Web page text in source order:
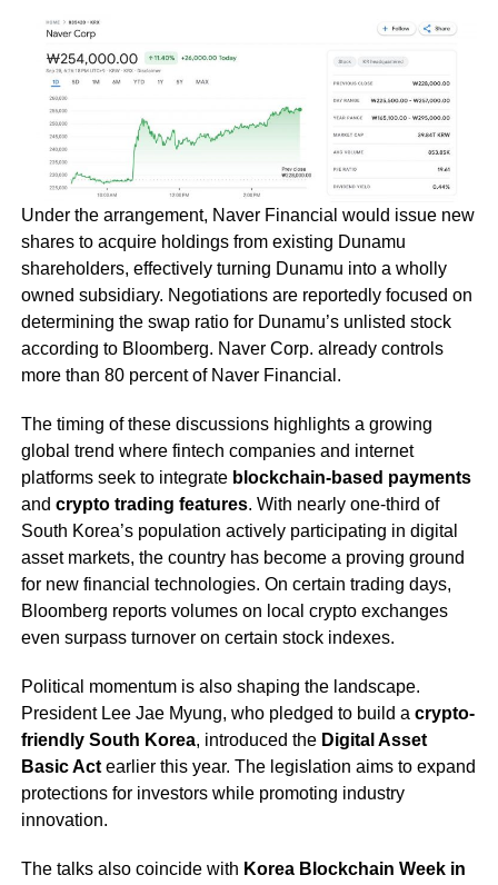
Under the arrangement, Naver Financial would issue new
shares to acquire holdings from existing Dunamu
shareholders, effectively turning Dunamu into a wholly
owned subsidiary. Negotiations are reportedly focused on
determining the swap ratio for Dunamu’s unlisted stock
according to Bloomberg. Naver Corp. already controls
more than 80 percent of Naver Financial.
The timing of these discussions highlights a growing
global trend where fintech companies and internet
platforms seek to integrate blockchain-based payments
and crypto trading features. With nearly one-third of
South Korea’s population actively participating in digital
asset markets, the country has become a proving ground
for new financial technologies. On certain trading days,
Bloomberg reports volumes on local crypto exchanges
even surpass turnover on certain stock indexes.
Political momentum is also shaping the landscape.
President Lee Jae Myung, who pledged to build a crypto-
friendly South Korea, introduced the Digital Asset
Basic Actearlier this year. The legislation aims to expand
protections for investors while promoting industry
innovation.
The talks also coincide with Korea Blockchain Week in